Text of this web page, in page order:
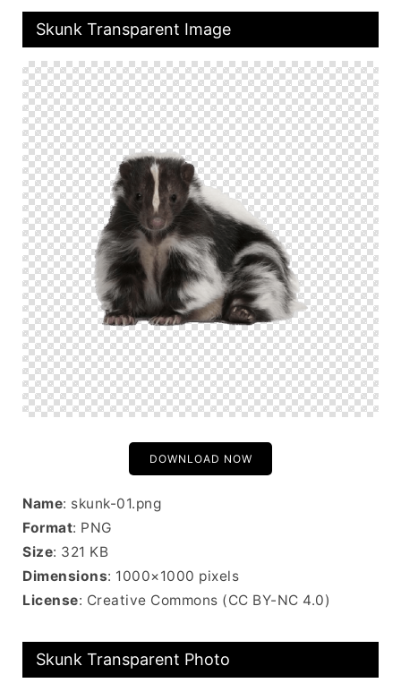
Skunk Transparent Image
DOWNLOAD NOW
Name: skunk-01.png
Format: PNG
Size: 321 KB
Dimensions: 1000×1000 pixels
License: Creative Commons (CC BY-NC 4.0)
Skunk Transparent Photo